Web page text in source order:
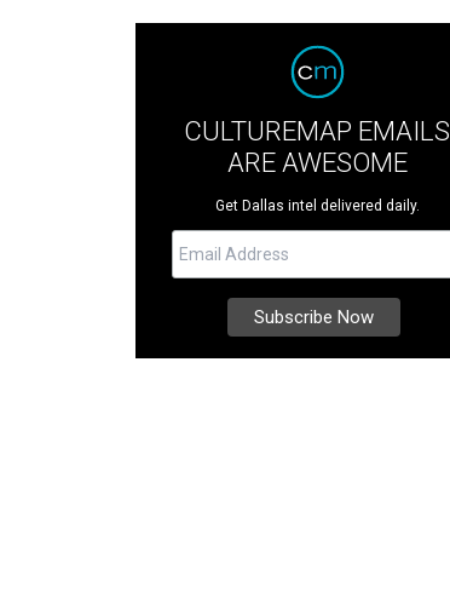
CULTUREMAP EMAILS
ARE AWESOME
Get Dallas intel delivered daily.